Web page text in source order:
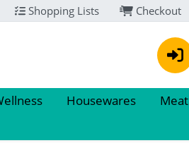
Shopping Lists Checkout
Housewares Meat